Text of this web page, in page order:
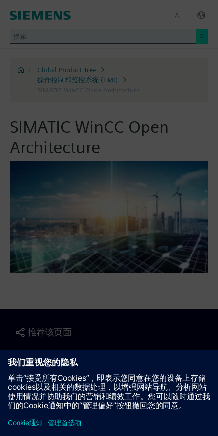
Global Product Tree
操作控制和监控系统 (HMI)
SIMATIC WinCC Open Architecture
SIMATIC WinCC Open
Architecture
推荐该页面
联系我们
Corporate Information